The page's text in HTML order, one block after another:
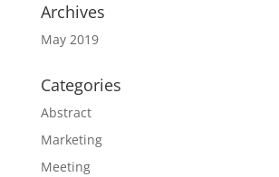
Archives
May 2019
Categories
Abstract
Marketing
Meeting